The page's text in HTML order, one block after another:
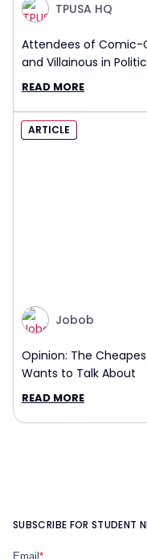
TPUSA HQ
Attendees of Comic-
and Villainous in Politics and
Interview Report
READ MORE
ARTICLE
Jobob
Opinion: The
Wants to Talk About
READ MORE
SUBSCRIBE FOR STUDENT